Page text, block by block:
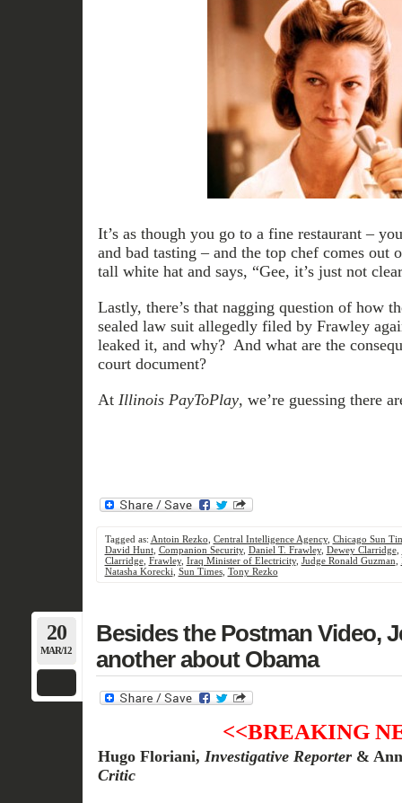
It’s as though you go to a fine restaurant –
and bad tasting – and the top chef comes out
tall white hat and says, “Gee, it’s just not
Lastly, there’s that nagging question of how
sealed law suit allegedly filed by Frawley
leaked it, and why? And what are the
court document?
At Illinois PayToPlay, we’re guessing there
Tagged as: Antoin Rezko Central Intelligence Agency, Chicago Sun
David Hunt, Companion Security, Daniel T. Frawley, Dewey Clarridge,
Clarridge, Frawley, Iraq Minister of Electricity, Judge Ronald Guzman
Natasha Korecki Sun Times, Tony Rezko
20
MAR/12
Besides the Postman Video,
another about Obama
<<BREAKING
Hugo Floriani, Investigative Reporter&
Critic